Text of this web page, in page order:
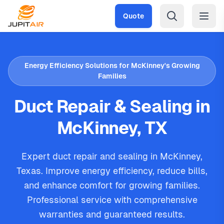
Skip to main content
Quote
Energy Efficiency Solutions for McKinney's Growing
Families
Duct Repair & Sealing in
McKinney, TX
Expert duct repair and sealing in McKinney,
Texas. Improve energy efficiency, reduce bills,
and enhance comfort for growing families.
Professional service with comprehensive
warranties and guaranteed results.